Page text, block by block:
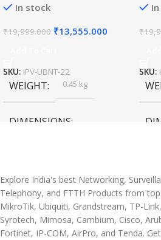
In stock
₹19,999.000 ₹13,555.000
SKU: IPV-UBNT-22
WEIGHT 0.45 kg
DIMENSIONS
₹
SKU:
Explore India's best Networking,
Telephony, and FTTH Products from
MikroTik, Ubiquiti, Grandstream, TP-
Syrotech, Mimosa, Cambium, Cisco,
Fortinet, IP-COM, AirPro, and Tenda.